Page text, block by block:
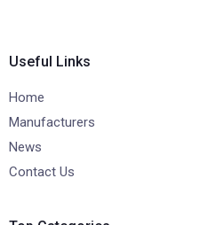
Useful Links
Home
Manufacturers
News
Contact Us